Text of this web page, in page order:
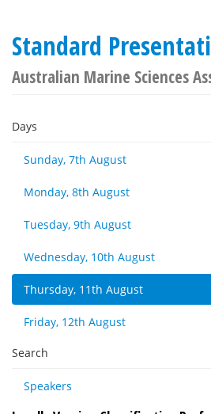
Standard
Australian Marine Sciences
Days
Sunday, 7th August
Monday, 8th August
Tuesday, 9th August
Wednesday, 10th August
Thursday, 11th August
Friday, 12th August
Search
Speakers